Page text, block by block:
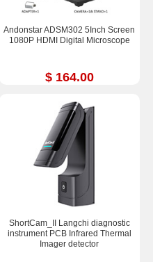
Andonstar ADSM302 5Inch Screen
1080P HDMI Digital Microscope
$ 164.00
ShortCam_II Langchi diagnostic
instrument PCB Infrared Thermal
Imager detector